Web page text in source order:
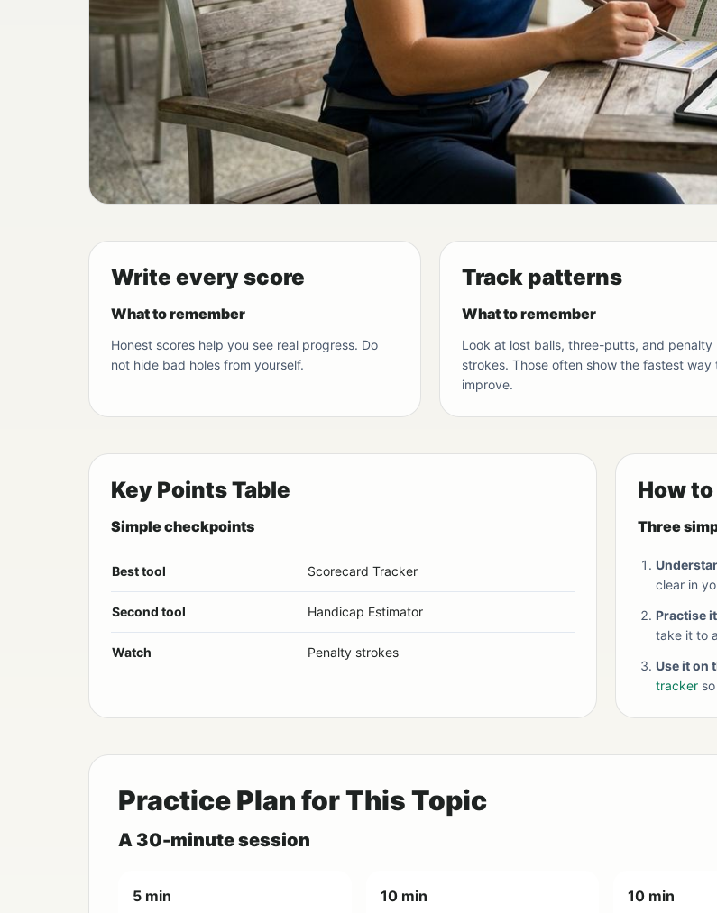
Write every score
What to remember
Honest scores help you see real progress. Do
not hide bad holes from yourself.
Track patterns
What to remember
Look at lost balls, three-putts, and penalty
strokes. Those often show the fastest way
improve.
Key Points Table
Simple checkpoints
Best tool Scorecard Tracker
Second tool Handicap Estimator
Watch Penalty strokes
How
Three
clear in
Practise
take it to
Use it on
tracker
Practice Plan for This Topic
A 30-minute session
5 min 10 min 10 min